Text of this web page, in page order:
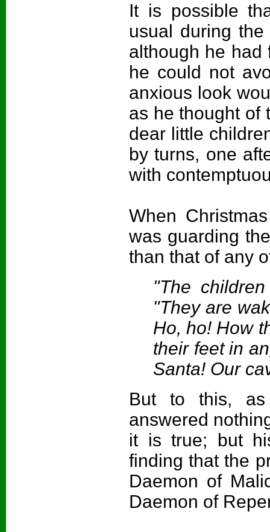
It is possible
usual during
although he had
he could not
anxious look
as he thought of
dear little
by turns, one
with
When
was guarding
than that of any
"The
"They are
Ho, ho! How
their feet in
Santa! Our
But to this,
answered
it is true; but
finding that the
Daemon of
Daemon of